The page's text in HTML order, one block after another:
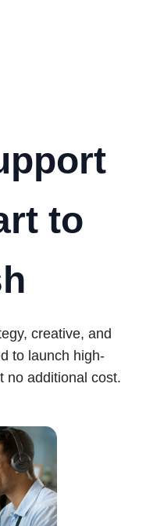
to
creative, and
to launch high-
additional cost.